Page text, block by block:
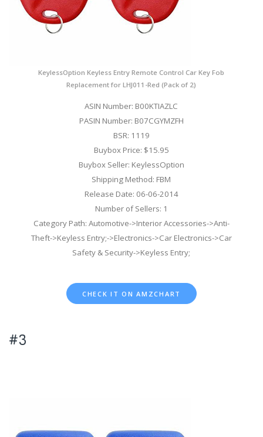
KeylessOption Keyless Entry Remote Control Car Key Fob
Replacement for LHJ011-Red (Pack of 2)
ASIN Number: B00KTIAZLC
PASIN Number: B07CGYMZFH
BSR: 1119
Buybox Price: $15.95
Buybox Seller: KeylessOption
Shipping Method: FBM
Release Date: 06-06-2014
Number of Sellers: 1
Category Path: Automotive->Interior Accessories->Anti-
Theft->Keyless Entry;->Electronics->Car Electronics->Car
Safety & Security->Keyless Entry;
CHECK IT ON AMZCHART
#3